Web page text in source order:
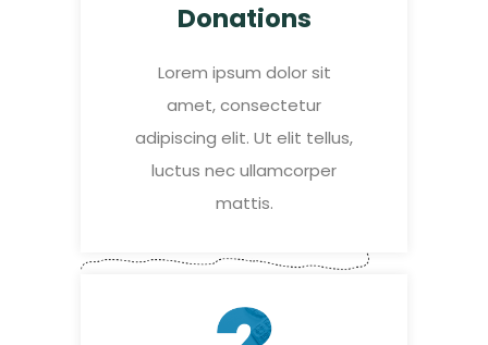
Donations
Lorem ipsum dolor sit
amet, consectetur
adipiscing elit. Ut elit tellus,
luctus nec ullamcorper
mattis.